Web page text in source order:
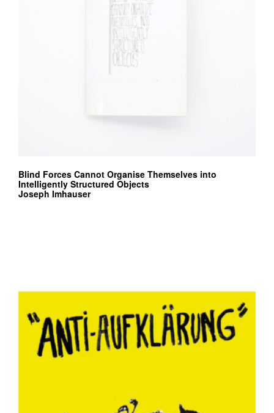
Blind Forces Cannot Organise Themselves into
Intelligently Structured Objects
Joseph Imhauser